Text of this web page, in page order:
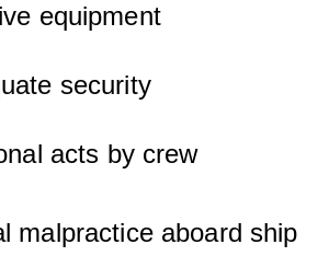
equipment
security
acts by crew
malpractice aboard ship